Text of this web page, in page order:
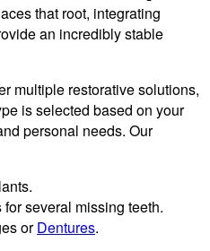
that root, integrating
an incredibly stable
multiple restorative solutions,
is selected based on your
personal needs. Our
several missing teeth.
or Dentures.